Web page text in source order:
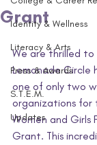
Identity & Wellness
Literacy & Arts
Press & Awards
S.T.E.M.
Updates
Grant
We are thrilled
Lemonade Circle
one of only two
organizations for
Women and Girls
Grant. This